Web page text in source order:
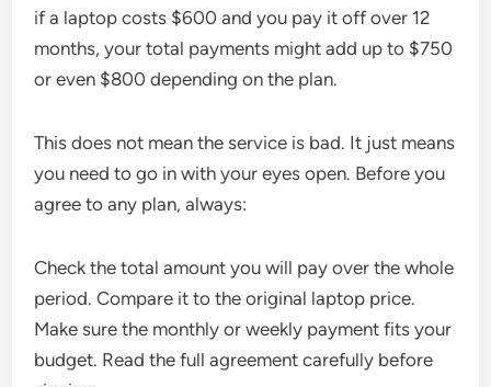
if a laptop costs $600 and you pay it off over 12
months, your total payments might add up to $750
or even $800 depending on the plan.
This does not mean the service is bad. It just means
you need to go in with your eyes open. Before you
agree to any plan, always:
Check the total amount you will pay over the whole
period. Compare it to the original laptop price.
Make sure the monthly or weekly payment fits your
budget. Read the full agreement carefully before